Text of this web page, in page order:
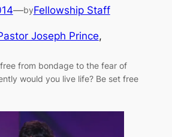
—byFellowship Staff
Joseph Prince
from bondage to the fear of
would you live life? Be set free